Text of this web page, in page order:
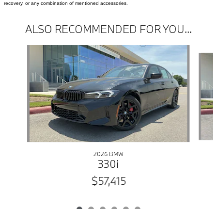
recovery, or any combination of mentioned accessories.
ALSO RECOMMENDED FOR YOU...
2026 BMW
330i
$57,415